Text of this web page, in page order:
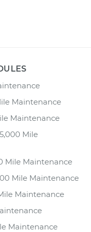
Maintenance
Maintenance
Mile
Mile Maintenance
Mile Maintenance
Maintenance
Maintenance